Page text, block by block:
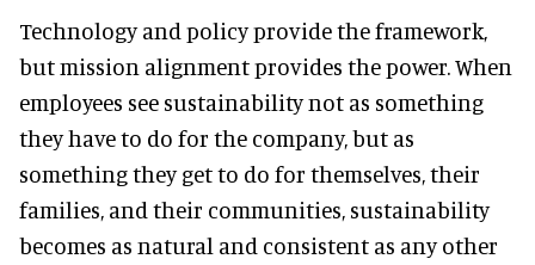
Technology and policy provide the framework,
but mission alignment provides the power. When
employees see sustainability not as something
they have to do for the company, but as
something they get to do for themselves, their
families, and their communities, sustainability
becomes as natural and consistent as any other